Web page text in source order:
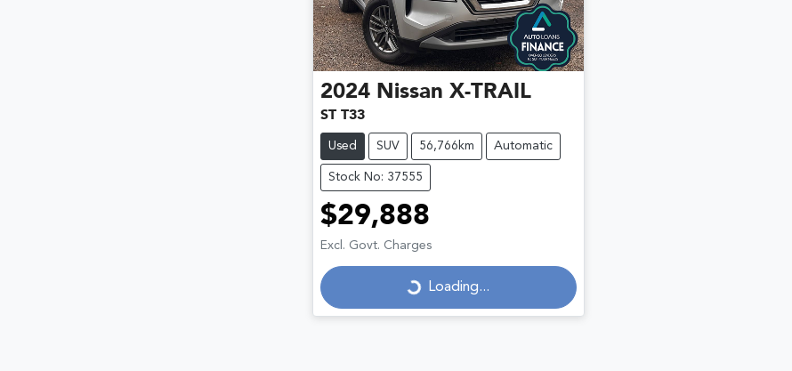
2024 Nissan X-TRAIL
ST T33
Used SUV 56,766km Automatic
Stock No: 37555
$29,888
Excl. Govt. ChargesLoading...
Loading...